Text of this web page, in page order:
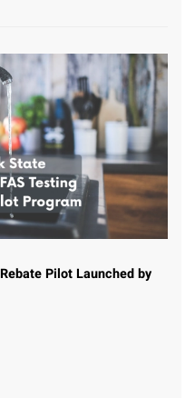
Pilot Launched by